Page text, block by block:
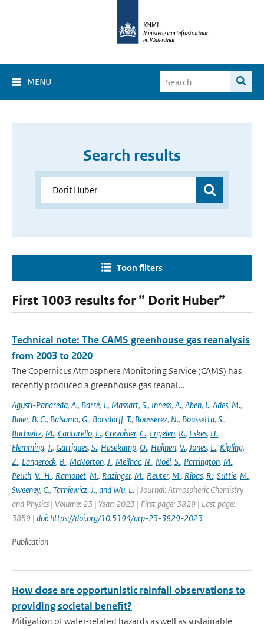
MENU
Search results
Toon filters
First 1003 results for ” Dorit Huber”
Technical note: The CAMS greenhouse gas reanalysis
from 2003 to 2020
The Copernicus Atmosphere Monitoring Service (CAMS) has
recently produced a greenhouse gas reanal...
Agustí-Panareda, A., Barré, J., Massart, S., Inness, A., Aben, I., Ades, M.,
Baier, B. C., Balsamo, G., Borsdorff, T., Bousserez, N., Boussetta, S.,
Buchwitz, M., Cantarello, L., Crevoisier, C., Engelen, R., Eskes, H.,
Flemming, J., Garrigues, S., Hasekamp, O., Huijnen, V., Jones, L., Kipling,
Z., Langerock, B., McNorton, J., Meilhac, N., Noël, S., Parrington, M.,
Peuch, V.-H., Ramonet, M., Razinger, M., Reuter, M., Ribas, R., Suttie, M.,
Sweeney, C., Tarniewicz, J., and Wu, L. | Journal: Atmospheric Chemistry
and Physics | Volume: 23 | Year: 2023 | First page: 3829 | Last page:
3859 | doi: https://doi.org/10.5194/acp-23-3829-2023
Publication
How close are opportunistic rainfall observations to
providing societal benefit?
Mitigation of water-related hazards as well as sustainable